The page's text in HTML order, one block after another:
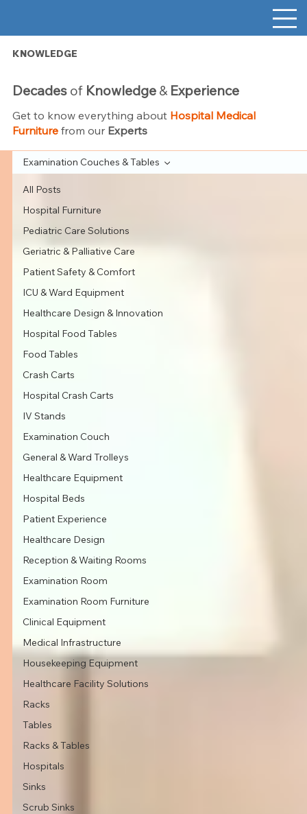
KNOWLEDGE
Decadesof Knowledge& Experience
Get to know everything about Hospital Medical
Furniturefrom our Experts
All Posts
Hospital Furniture
Pediatric Care Solutions
Geriatric & Palliative Care
Patient Safety & Comfort
ICU & Ward Equipment
Healthcare Design & Innovation
Hospital Food Tables
Food Tables
Crash Carts
Hospital Crash Carts
IV Stands
Examination Couch
General & Ward Trolleys
Healthcare Equipment
Hospital Beds
Patient Experience
Healthcare Design
Reception & Waiting Rooms
Examination Room
Examination Room Furniture
Clinical Equipment
Medical Infrastructure
Housekeeping Equipment
Healthcare Facility Solutions
Racks
Tables
Racks & Tables
Hospitals
Sinks
Scrub Sinks
Examination Couches & Tables